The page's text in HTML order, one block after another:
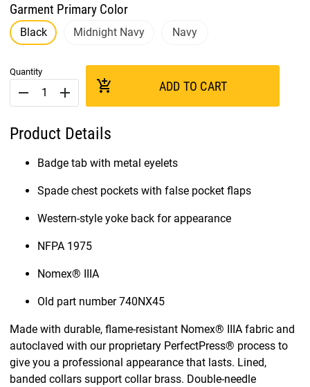
Garment Primary Color
Black Midnight Navy Navy
Quantity
remove add add_shopping_cart ADD TO CART
Product Details
Badge tab with metal eyelets
Spade chest pockets with false pocket flaps
Western-style yoke back for appearance
NFPA 1975
Nomex® IIIA
Old part number 740NX45
Made with durable, flame-resistant Nomex® IIIA fabric and
autoclaved with our proprietary PerfectPress® process to
give you a professional appearance that lasts. Lined,
banded collars support collar brass. Double-needle